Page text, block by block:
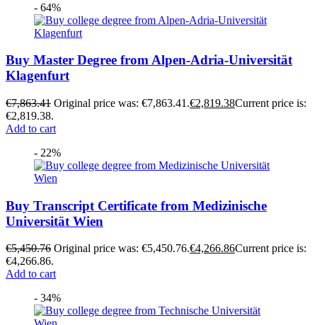
- 64%
Buy Master Degree from Alpen-Adria-Universität
Klagenfurt
€7,863.41 Original price was: €7,863.41.€2,819.38Current price is:
€2,819.38.
Add to cart
- 22%
Buy Transcript Certificate from Medizinische
Universität Wien
€5,450.76 Original price was: €5,450.76.€4,266.86Current price is:
€4,266.86.
Add to cart
- 34%